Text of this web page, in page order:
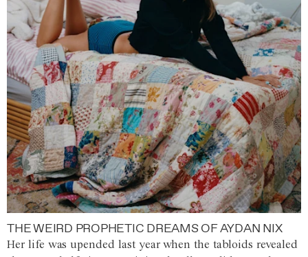
THE WEIRD PROPHETIC DREAMS OF AYDAN NIX
Her life was upended last year when the tabloids revealed